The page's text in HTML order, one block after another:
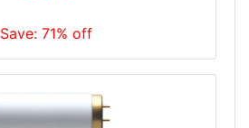
Save: 71% off